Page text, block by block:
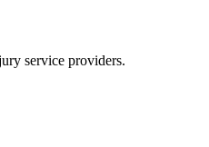
service providers.